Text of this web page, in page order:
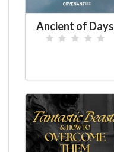
Ancient of Days